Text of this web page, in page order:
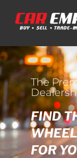
The
FIND
FOR